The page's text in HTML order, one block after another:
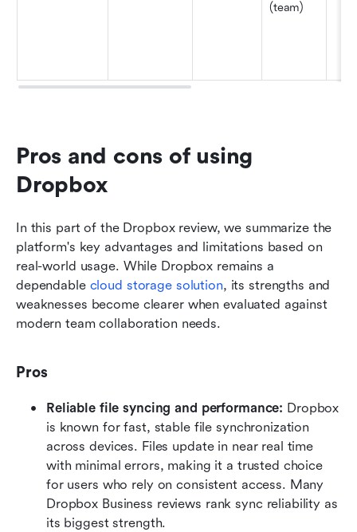
(team)
Pros and cons of using
Dropbox
In this part of the Dropbox review, we summarize the
platform's key advantages and limitations based on
real-world usage. While Dropbox remains a
dependable cloud storage solution, its strengths and
weaknesses become clearer when evaluated against
modern team collaboration needs.
Pros
Reliable file syncing and performance: Dropbox
is known for fast, stable file synchronization
across devices. Files update in near real time
with minimal errors, making it a trusted choice
for users who rely on consistent access. Many
Dropbox Business reviews rank sync reliability as
its biggest strength.